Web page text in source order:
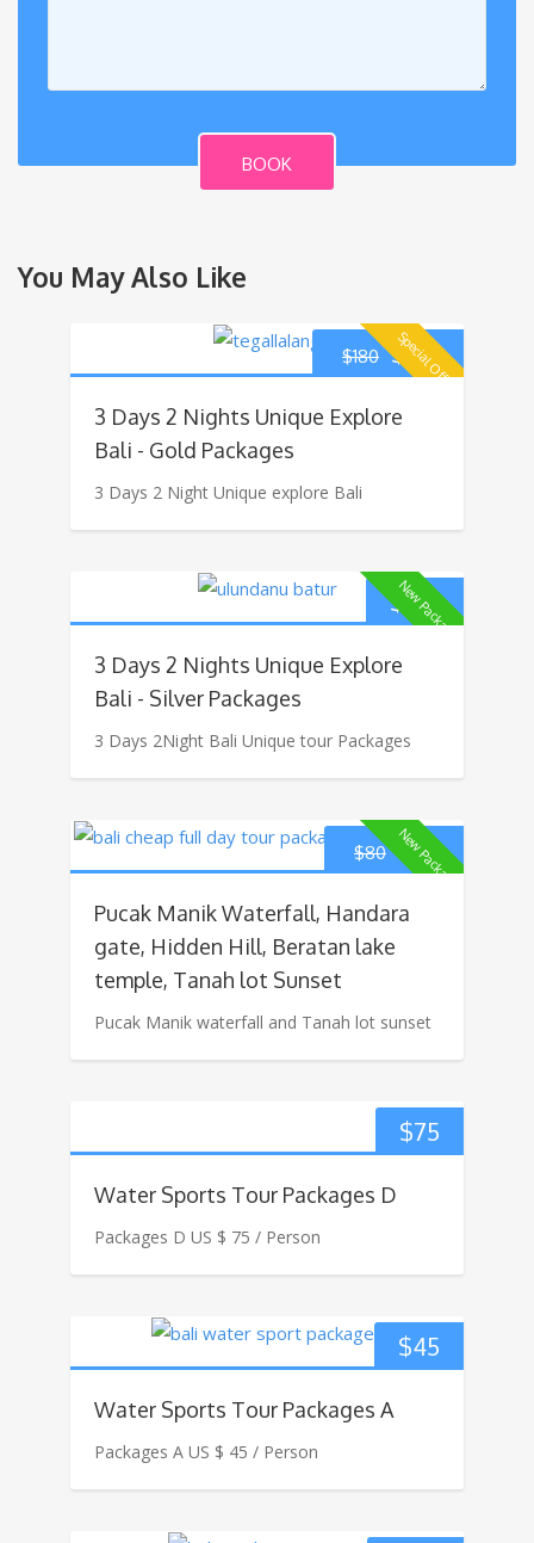
BOOK
You May Also Like
Special Offer!
$180 $170
3 Days 2 Nights Unique Explore
Bali - Gold Packages
3 Days 2 Night Unique explore Bali
New Package
$160
3 Days 2 Nights Unique Explore
Bali - Silver Packages
3 Days 2Night Bali Unique tour Packages
New Package
$80 $70
Pucak Manik Waterfall, Handara
gate, Hidden Hill, Beratan lake
temple, Tanah lot Sunset
Pucak Manik waterfall and Tanah lot sunset
$75
Water Sports Tour Packages D
Packages D US $ 75 / Person
$45
Water Sports Tour Packages A
Packages A US $ 45 / Person